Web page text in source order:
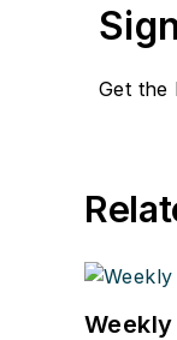
Get the